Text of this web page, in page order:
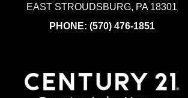
EAST STROUDSBURG, PA 18301
PHONE: (570) 476-1851